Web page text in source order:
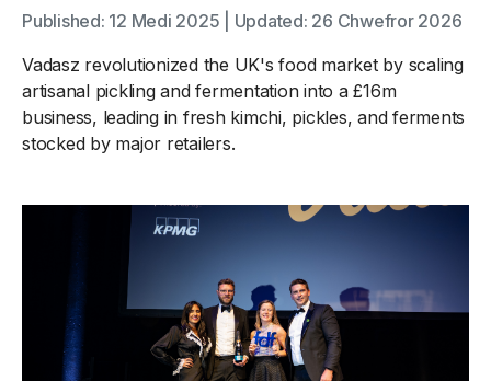
Published: 12 Medi 2025 | Updated: 26 Chwefror 2026
Vadasz revolutionized the UK's food market by scaling
artisanal pickling and fermentation into a £16m
business, leading in fresh kimchi, pickles, and ferments
stocked by major retailers.